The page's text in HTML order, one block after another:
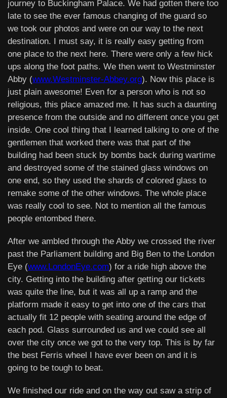
journey to Buckingham Palace. We had gotten there too
late to see the ever famous changing of the guard so
we took our photos and were on our way to the next
destination. I must say, it is really easy getting from
one place to the next here. There were only a few hick
ups along the foot paths. We then went to Westminster
Abby (www.Westminster-Abbey.org). Now this place is
just plain awesome! Even for a person who is not so
religious, this place amazed me. It has such a daunting
presence from the outside and no different once you get
inside. One cool thing that I learned talking to one of the
gentlemen that worked there was that part of the
building had been stuck by bombs back during wartime
and destroyed some of the stained glass windows on
one end, so they used the shards of colored glass to
remake some of the other windows. The whole place
was really cool to see. Not to mention all the famous
people entombed there.
After we ambled through the Abby we crossed the river
past the Parliament building and Big Ben to the London
Eye (www.LondonEye.com) for a ride high above the
city. Getting into the building after getting our tickets
was quite the line, but it was all up a ramp and the
platform made it easy to get into one of the cars that
actually fit 12 people with seating around the edge of
each pod. Glass surrounded us and we could see all
over the city once we got to the very top. This is by far
the best Ferris wheel I have ever been on and it is
going to be tough to beat.
We finished our ride and on the way out saw a strip of